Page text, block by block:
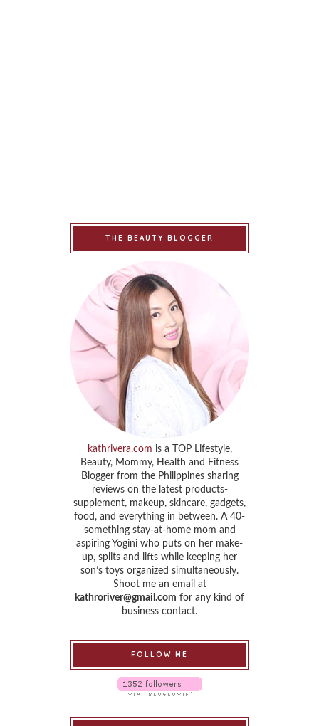
THE BEAUTY BLOGGER
kathrivera.com is a TOP Lifestyle,
Beauty, Mommy, Health and Fitness
Blogger from the Philippines sharing
reviews on the latest products-
supplement, makeup, skincare, gadgets,
food, and everything in between. A 40-
something stay-at-home mom and
aspiring Yogini who puts on her make-
up, splits and lifts while keeping her
son’s toys organized simultaneously.
Shoot me an email at
kathroriver@gmail.com for any kind of
business contact.
FOLLOW ME